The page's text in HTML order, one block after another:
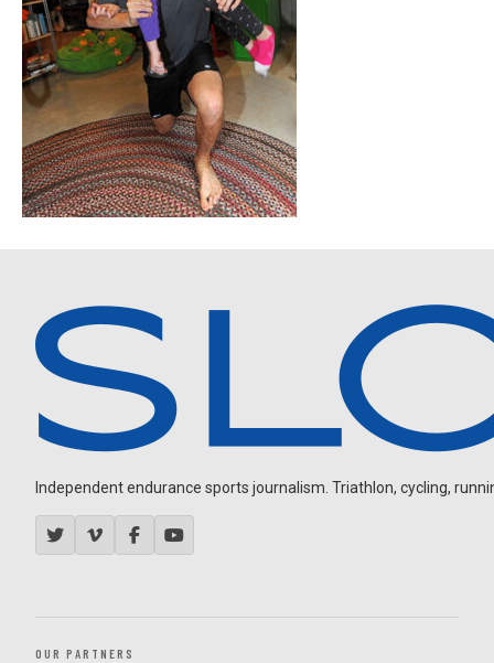
Independent endurance sports journalism. Triathlon, cycling,
OUR PARTNERS